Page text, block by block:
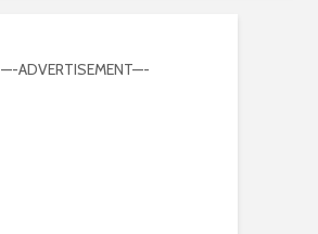
—-ADVERTISEMENT—-